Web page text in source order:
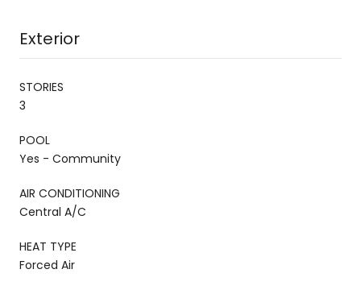
Exterior
STORIES
3
POOL
Yes - Community
AIR CONDITIONING
Central A/C
HEAT TYPE
Forced Air